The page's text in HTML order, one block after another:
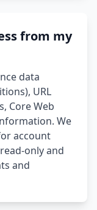
from my
data
URL
Core Web
We
account
only and
and